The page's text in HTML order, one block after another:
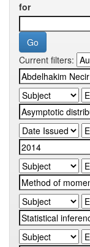
for
Current filters: